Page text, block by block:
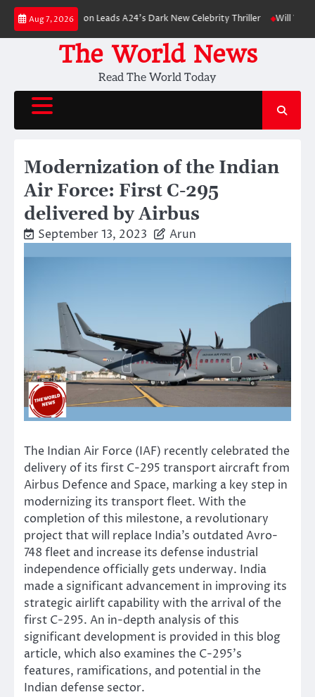
Skip
content
Aug 7, 2026
Pattinson Leads A24’s Dark New Celebrity Thriller Will You Have to
The World News
Read The World Today
Modernization of the Indian
Air Force: First C-295
delivered by Airbus
September 13, 2023 Arun
The Indian Air Force (IAF) recently celebrated the
delivery of its first C-295 transport aircraft from
Airbus Defence and Space, marking a key step in
modernizing its transport fleet. With the
completion of this milestone, a revolutionary
project that will replace India’s outdated Avro-
748 fleet and increase its defense industrial
independence officially gets underway. India
made a significant advancement in improving its
strategic airlift capability with the arrival of the
first C-295. An in-depth analysis of this
significant development is provided in this blog
article, which also examines the C-295’s
features, ramifications, and potential in the
Indian defense sector.